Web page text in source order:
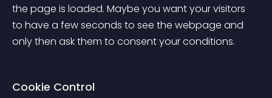
the page is loaded. Maybe you want your visitors
to have a few seconds to see the webpage and
only then ask them to consent your conditions.
Cookie Control